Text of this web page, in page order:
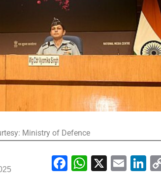
Ministry of Defence
Facebook
WhatsApp
X